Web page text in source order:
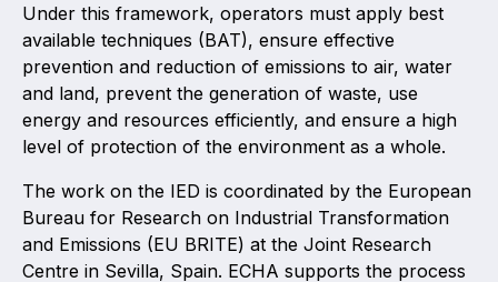
Flange Gaskets
Projects and activities
Online courses
Under this framework, operators must apply best
available techniques (BAT), ensure effective
prevention and reduction of emissions to air, water
and land, prevent the generation of waste, use
energy and resources efficiently, and ensure a high
level of protection of the environment as a whole.
The work on the IED is coordinated by the European
Bureau for Research on Industrial Transformation
and Emissions (EU BRITE) at the Joint Research
Centre in Sevilla, Spain. ECHA supports the process